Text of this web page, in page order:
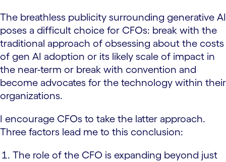
The breathless publicity surrounding generative AI
poses a difficult choice for CFOs: break with the
traditional approach of obsessing about the costs
of gen AI adoption or its likely scale of impact in
the near-term or break with convention and
become advocates for the technology within their
organizations.
I encourage CFOs to take the latter approach.
Three factors lead me to this conclusion:
The role of the CFO is expanding beyond just